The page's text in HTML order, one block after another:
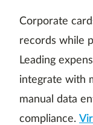
Corporate
records while
Leading
integrate with
manual data
compliance.